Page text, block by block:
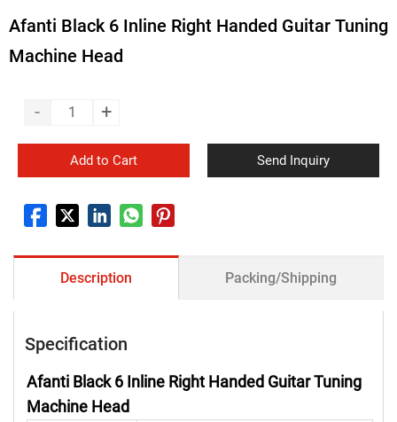
Afanti Black 6 Inline Right Handed Guitar Tuning
Machine Head
- +
Add to Cart Send Inquiry
Description Packing/Shipping
Specification
Afanti Black 6 Inline Right Handed Guitar Tuning
Machine Head